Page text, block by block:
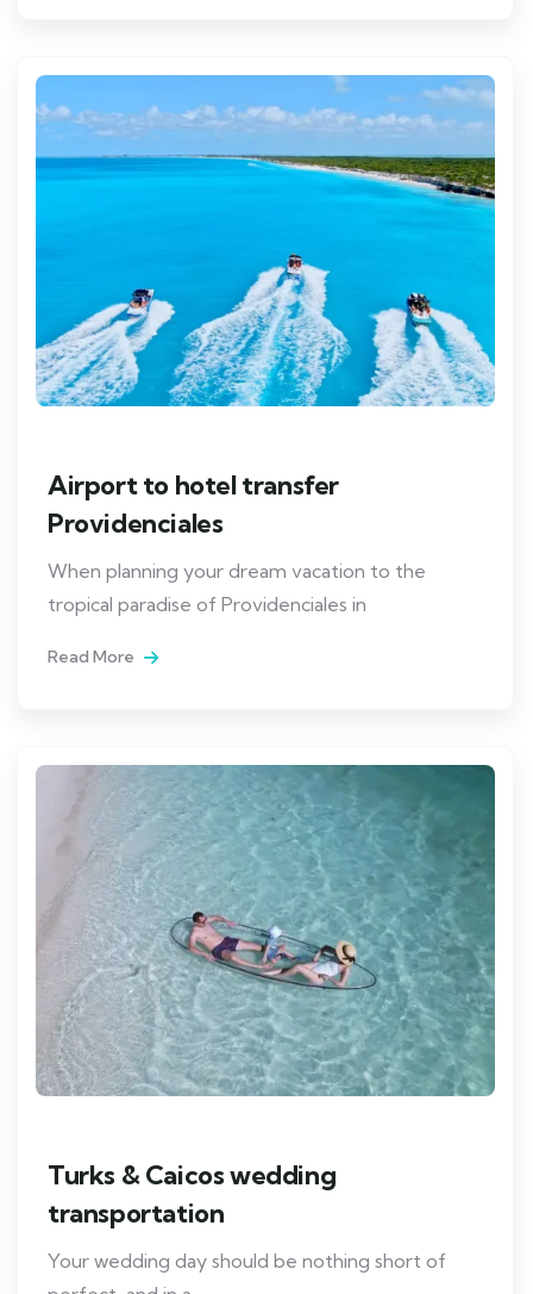
Airport to hotel transfer
Providenciales
When planning your dream vacation to the
tropical paradise of Providenciales in
Read More
Turks & Caicos wedding
transportation
Your wedding day should be nothing short of